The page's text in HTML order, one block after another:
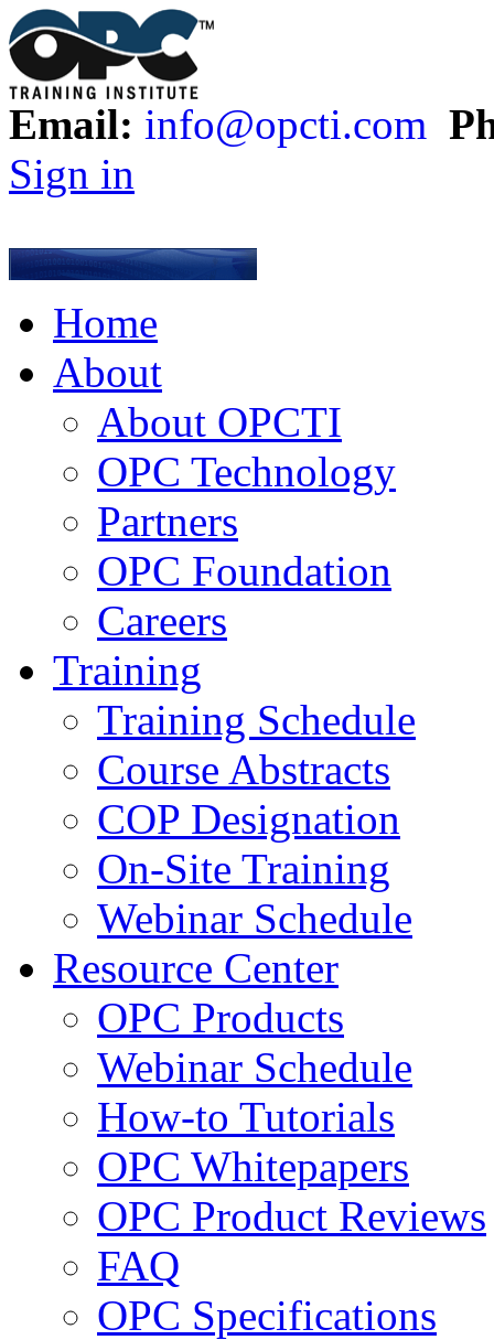
Email: info@opcti.com
Sign in
Home
About
About OPCTI
OPC Technology
Partners
OPC Foundation
Careers
Training
Training Schedule
Course Abstracts
COP Designation
On-Site Training
Webinar Schedule
Resource Center
OPC Products
Webinar Schedule
How-to Tutorials
OPC Whitepapers
OPC Product Reviews
FAQ
OPC Specifications